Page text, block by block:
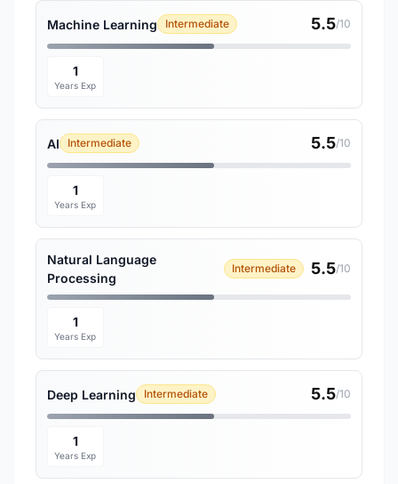
Machine Learning Intermediate 5.5/10
1
Years Exp
AI Intermediate 5.5/10
1
Years Exp
Natural Language
Processing
Intermediate 5.5/10
1
Years Exp
Deep Learning Intermediate 5.5/10
1
Years Exp